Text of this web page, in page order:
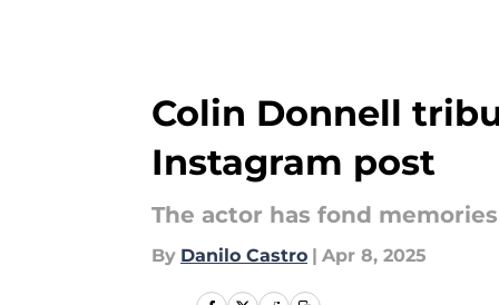
Colin Donnell
Instagram post
The actor has fond
By Danilo Castro | Apr 8, 2025